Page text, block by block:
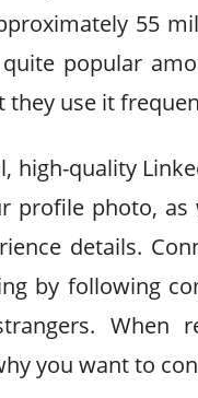
55
popular
use it
high-quality
profile photo,
details.
by following
When
you want to